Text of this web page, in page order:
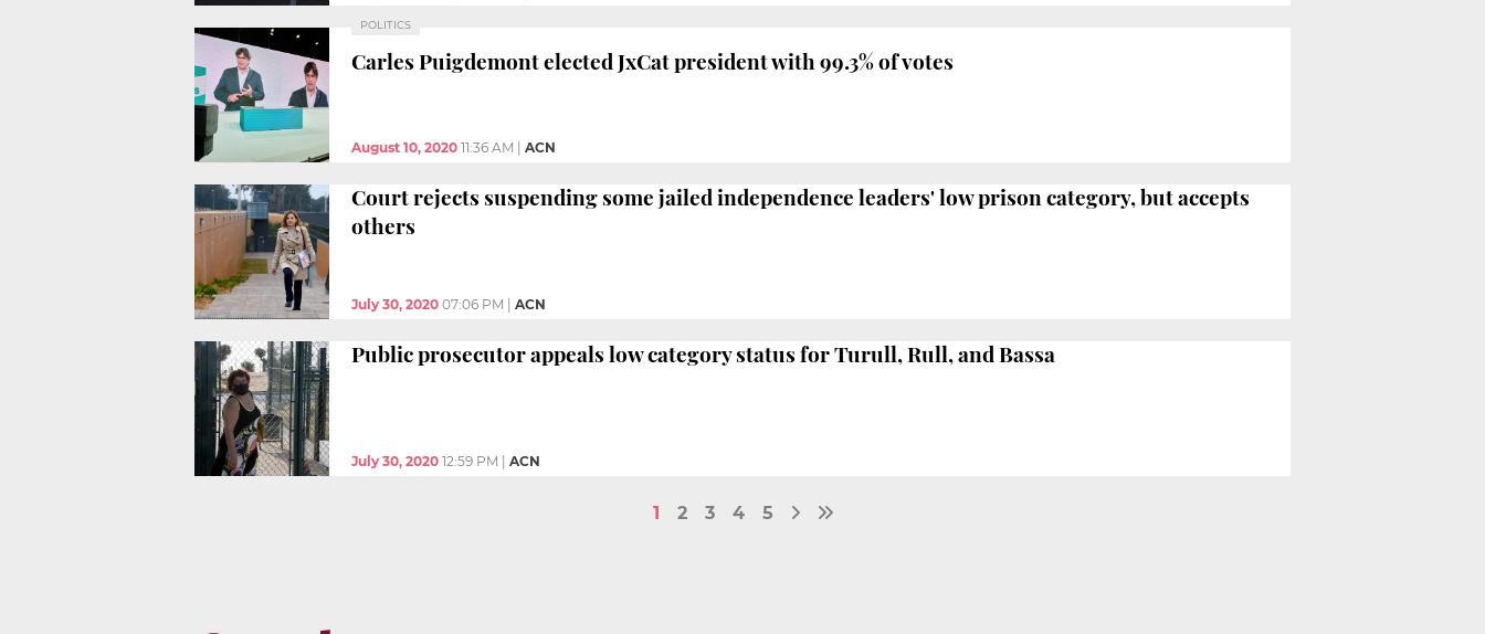
POLITICS
Carles Puigdemont elected JxCat president with 99.3% of votes
August 10, 2020 11:36 AM ACN
Court rejects suspending some jailed independence leaders' low prison category, but accepts
others
July 30, 2020 07:06 PM ACN
Public prosecutor appeals low category status for Turull, Rull, and Bassa
July 30, 2020 12:59 PM ACN
1 2 3 4 5